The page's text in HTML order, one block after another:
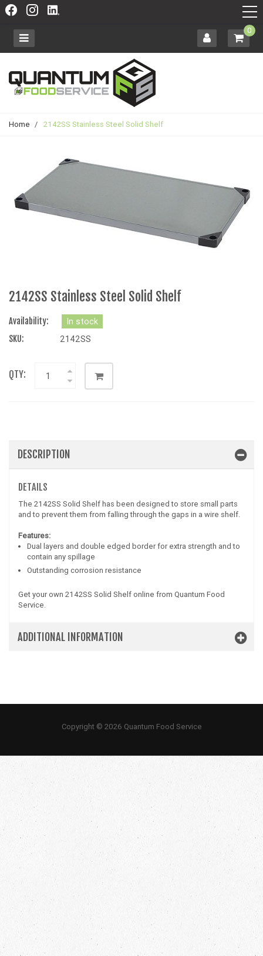
0
Home / 2142SS Stainless Steel Solid Shelf
2142SS Stainless Steel Solid Shelf
Availability:
In stock
SKU:
2142SS
QTY:
DESCRIPTION
DETAILS
The 2142SS Solid Shelf has been designed to store small parts
and to prevent them from falling through the gaps in a wire shelf.
Features:
Dual layers and double edged border for extra strength and to
contain any spillage
Outstanding corrosion resistance
Get your own 2142SS Solid Shelf online from Quantum Food
Service.
ADDITIONAL INFORMATION
Copyright © 2026 Quantum Food Service